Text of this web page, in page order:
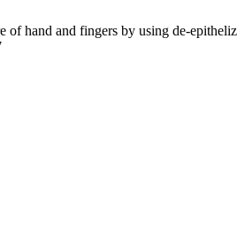
hand and fingers by using de-